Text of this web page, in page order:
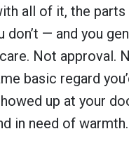
all of it, the parts
don’t — and you
Not approval.
basic regard
up at your
in need of warmth.